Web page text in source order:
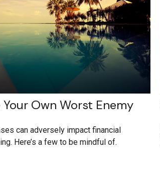
Your Own Worst Enemy
can adversely impact financial
Here’s a few to be mindful of.